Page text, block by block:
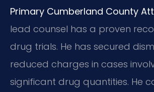
Primary Cumberland County
lead counsel has a proven
drug trials. He has secured
reduced charges in cases
significant drug quantities. He